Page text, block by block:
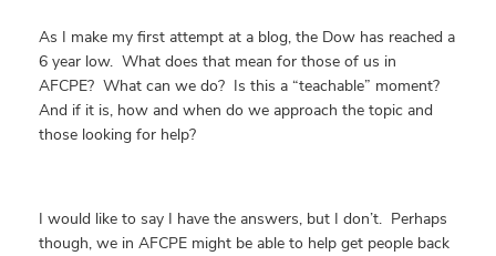
As I make my first attempt at a blog, the Dow has reached a
6 year low. What does that mean for those of us in
AFCPE? What can we do? Is this a “teachable” moment?
And if it is, how and when do we approach the topic and
those looking for help?
I would like to say I have the answers, but I don’t. Perhaps
though, we in AFCPE might be able to help get people back